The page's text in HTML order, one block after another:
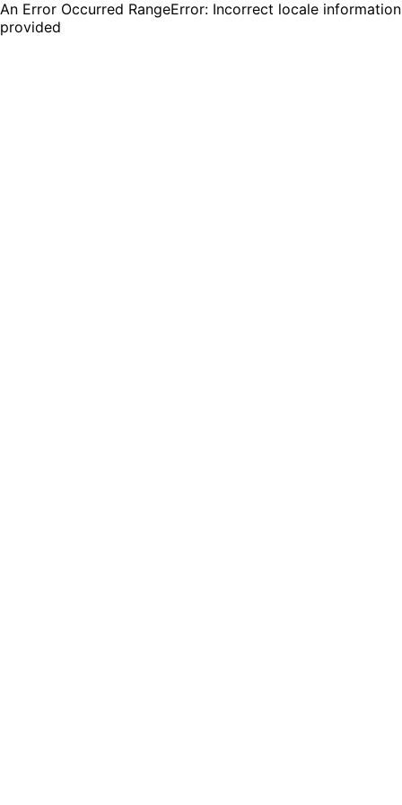
An Error Occurred RangeError: Incorrect locale information
provided